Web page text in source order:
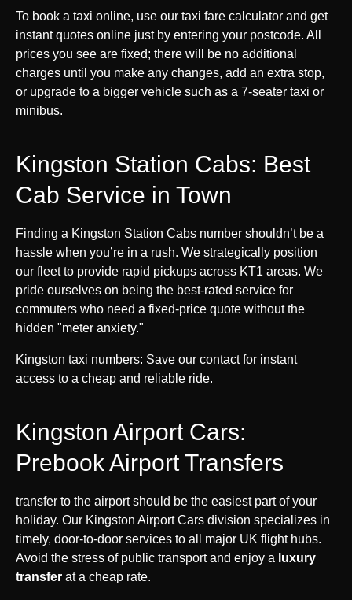
To book a taxi online, use our taxi fare calculator and get
instant quotes online just by entering your postcode. All
prices you see are fixed; there will be no additional
charges until you make any changes, add an extra stop,
or upgrade to a bigger vehicle such as a 7-seater taxi or
minibus.
Kingston Station Cabs: Best
Cab Service in Town
Finding a Kingston Station Cabs number shouldn’t be a
hassle when you’re in a rush. We strategically position
our fleet to provide rapid pickups across KT1 areas. We
pride ourselves on being the best-rated service for
commuters who need a fixed-price quote without the
hidden "meter anxiety."
Kingston taxi numbers: Save our contact for instant
access to a cheap and reliable ride.
Kingston Airport Cars:
Prebook Airport Transfers
transfer to the airport should be the easiest part of your
holiday. Our Kingston Airport Cars division specializes in
timely, door-to-door services to all major UK flight hubs.
Avoid the stress of public transport and enjoy a luxury
transfer at a cheap rate.